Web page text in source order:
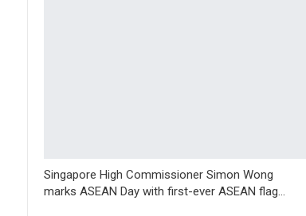
Singapore High Commissioner Simon Wong
marks ASEAN Day with first-ever ASEAN flag…